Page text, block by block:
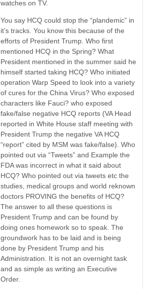
watches on TV.
You say HCQ could stop the “plandemic” in
it’s tracks. You know this because of the
efforts of President Trump. Who first
mentioned HCQ in the Spring? What
President mentioned in the summer said he
himself started taking HCQ? Who initiated
operation Warp Speed to look into a variety
of cures for the China Virus? Who exposed
characters like Fauci? who exposed
fake/false negative HCQ reports (VA Head
reported in White House staff meeting with
President Trump the negative VA HCQ
“report” cited by MSM was fake/false). Who
pointed out via “Tweets” and Example the
FDA was incorrect in what it said about
HCQ? Who pointed out via tweets etc the
studies, medical groups and world reknown
doctors PROVING the benefits of HCQ?
The answer to all these questions is
President Trump and can be found by
doing ones homework so to speak. The
groundwork has to be laid and is being
done by President Trump and his
Administration. It is not an overnight task
and as simple as writing an Executive
Order.